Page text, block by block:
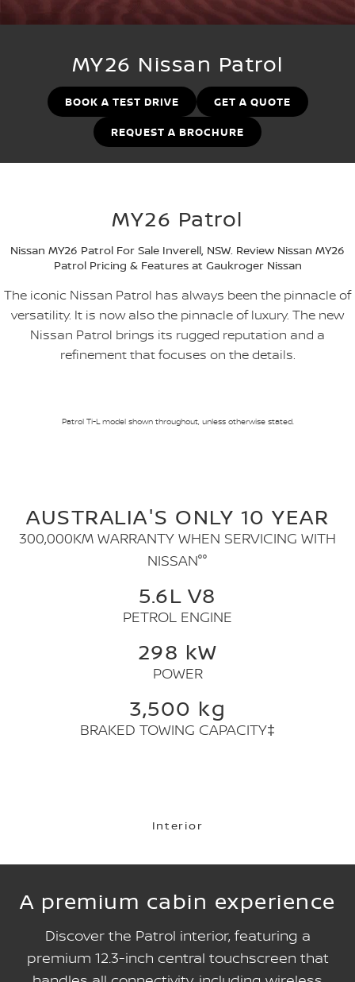
PATROL WARRIOR NAVARA PRO-4X WARRIOR
Roadside Assistance
Nissan Warranty
Accessories
Finance Calculator
Nissan Future Value
Contact Us
Nissan e-POWER
MY26 Nissan Patrol
BOOK A TEST DRIVE GET A QUOTE
REQUEST A BROCHURE
MY26 Patrol
Nissan MY26 Patrol For Sale Inverell, NSW. Review Nissan MY26
Patrol Pricing & Features at Gaukroger Nissan
The iconic Nissan Patrol has always been the pinnacle of
versatility. It is now also the pinnacle of luxury. The new
Nissan Patrol brings its rugged reputation and a
refinement that focuses on the details.
Patrol Ti-L model shown throughout, unless otherwise stated.
AUSTRALIA'S ONLY 10 YEAR
300,000KM WARRANTY WHEN SERVICING WITH
NISSAN°°
5.6L V8
PETROL ENGINE
298 kW
POWER
3,500 kg
BRAKED TOWING CAPACITY‡
Interior
A premium cabin experience
Discover the Patrol interior, featuring a
premium 12.3-inch central touchscreen that